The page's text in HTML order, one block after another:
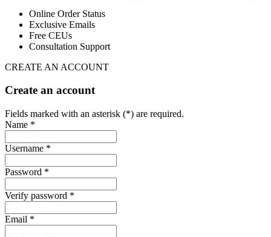
Online Order Status
Exclusive Emails
Free CEUs
Consultation Support
CREATE AN ACCOUNT
Create an account
Fields marked with an asterisk (*) are required.
Name *
Username *
Password *
Verify password *
Email *